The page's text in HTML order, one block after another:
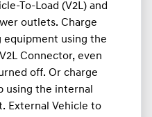
To-Load (V2L) and
outlets. Charge
equipment using the
Connector, even
off. Or charge
using the internal
External Vehicle to